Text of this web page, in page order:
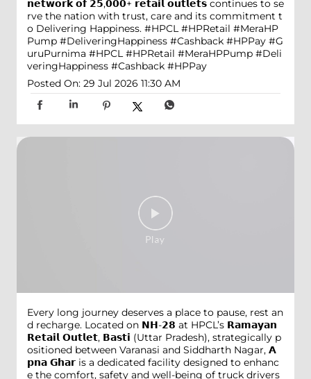
𝗻𝗲𝘁𝘄𝗼𝗿𝗸 𝗼𝗳 𝟮𝟱,𝟬𝟬𝟬+ 𝗿𝗲𝘁𝗮𝗶𝗹 𝗼𝘂𝘁𝗹𝗲𝘁𝘀 continues to se
rve the nation with trust, care and its commitment t
o Delivering Happiness. #HPCL #HPRetail #MeraHP
Pump #DeliveringHappiness #Cashback #HPPay #G
uruPurnima #HPCL #HPRetail #MeraHPPump #Deli
veringHappiness #Cashback #HPPay
Posted On: 29 Jul 2026 11:30 AM
Every long journey deserves a place to pause, rest an
d recharge. Located on 𝗡𝗛-𝟮𝟴 at HPCL’s 𝗥𝗮𝗺𝗮𝘆𝗮𝗻
𝗥𝗲𝘁𝗮𝗶𝗹 𝗢𝘂𝘁𝗹𝗲𝘁, 𝗕𝗮𝘀𝘁𝗶 (Uttar Pradesh), strategically p
ositioned between Varanasi and Siddharth Nagar, 𝗔
𝗽𝗻𝗮 𝗚𝗵𝗮𝗿 is a dedicated facility designed to enhanc
e the comfort, safety and well-being of truck drivers